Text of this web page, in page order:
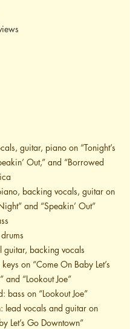
guitar, piano on “Tonight’s
Out,” and “Borrowed
backing vocals, guitar on
and “Speakin’ Out”
guitar, backing vocals
on “Come On Baby Let’s
and “Lookout Joe”
bass on “Lookout Joe”
lead vocals and guitar on
Let’s Go Downtown”